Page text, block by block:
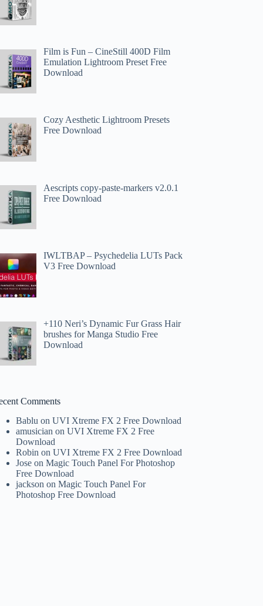
Film is Fun – CineStill 400D Film
Emulation Lightroom Preset Free
Download
Cozy Aesthetic Lightroom Presets
Free Download
Aescripts copy-paste-markers v2.0.1
Free Download
IWLTBAP – Psychedelia LUTs Pack
V3 Free Download
+110 Neri’s Dynamic Fur Grass Hair
brushes for Manga Studio Free
Download
Comments
Bablu onUVI Xtreme FX 2 Free Download
amusician onUVI Xtreme FX 2 Free
Download
Robin onUVI Xtreme FX 2 Free Download
Jose onMagic Touch Panel For Photoshop
Free Download
jackson onMagic Touch Panel For
Photoshop Free Download